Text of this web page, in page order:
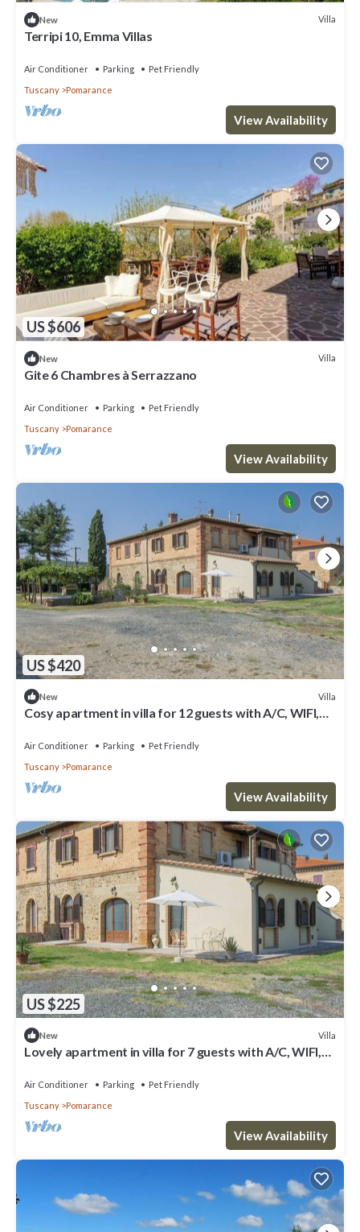
New Villa
Terripi 10, Emma Villas
Air Conditioner Parking
Pet Friendly
Tuscany
Pomarance
View Availability
US $606
New Villa
Gite 6 Chambres à Serrazzano
Air Conditioner Parking
Pet Friendly
Tuscany
Pomarance
View Availability
US $420
New Villa
Cosy apartment in villa for 12 guests with A/C, WIFI,
Air Conditioner Parking
Pet Friendly
Tuscany
Pomarance
View Availability
US $225
New Villa
Lovely apartment in villa for 7 guests with A/C, WIFI,
Air Conditioner Parking
Pet Friendly
Tuscany
Pomarance
View Availability